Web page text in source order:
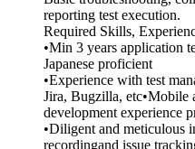
reporting test execution.
Required Skills,
•Min 3 years application
Japanese proficient
•Experience with test
Jira, Bugzilla, etc•Mobile
development experience
•Diligent and meticulous
recordingand issue